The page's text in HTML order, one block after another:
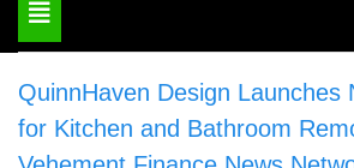
Toggle
navigation
QuinnHaven Design Launches
for Kitchen and Bathroom